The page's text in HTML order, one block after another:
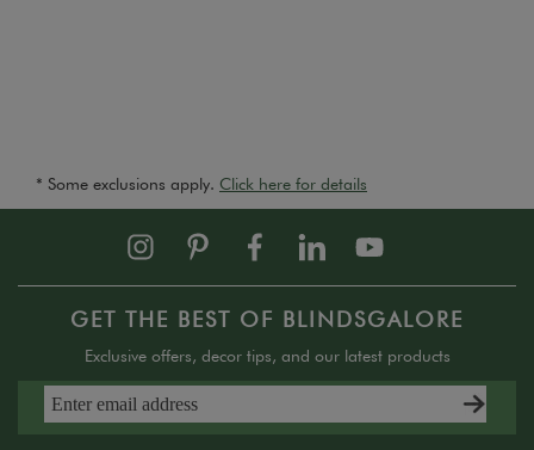
* Some exclusions apply. Click here for details
GET THE BEST OF BLINDSGALORE
Exclusive offers, decor tips, and our latest products